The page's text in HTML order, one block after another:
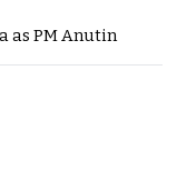
as PM Anutin